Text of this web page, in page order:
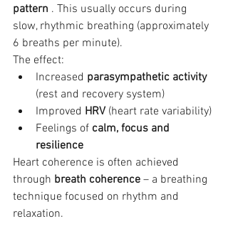
pattern . This usually occurs during
slow, rhythmic breathing (approximately
6 breaths per minute).
The effect:
Increased parasympathetic activity
(rest and recovery system)
Improved HRV (heart rate variability)
Feelings of calm, focus and
resilience
Heart coherence is often achieved
through breath coherence – a breathing
technique focused on rhythm and
relaxation.